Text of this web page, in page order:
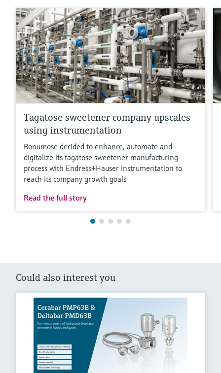
Tagatose sweetener company upscales
using instrumentation
Bonumose decided to enhance, automate and
digitalize its tagatose sweetener manufacturing
process with Endress+Hauser instrumentation to
reach its company growth goals
Read the full story
Could also interest you